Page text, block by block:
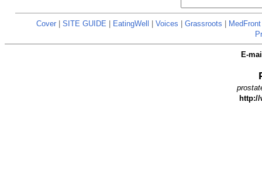
Cover| SITE GUIDE EatingWell Voices Grassroots MedFront
E-